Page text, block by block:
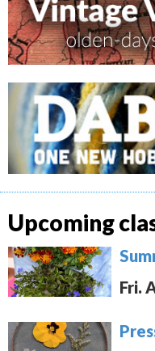
Upcoming
Fri.